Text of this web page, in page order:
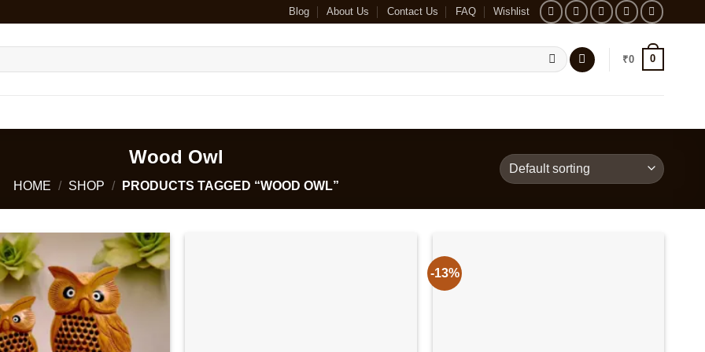
Blog About Us Contact Us FAQ Wishlist
₹0 0
Wood Owl
HOME / SHOP / PRODUCTS TAGGED “WOOD OWL”
-13%